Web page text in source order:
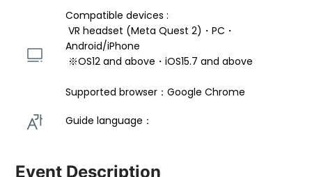
Compatible devices :
VR headset (Meta Quest 2)・PC・
Android/iPhone
※OS12 and above・iOS15.7 and above
Supported browser：Google Chrome
Guide language：
Event Description